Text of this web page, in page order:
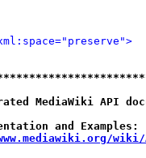
MediaWiki API
and
wiki/